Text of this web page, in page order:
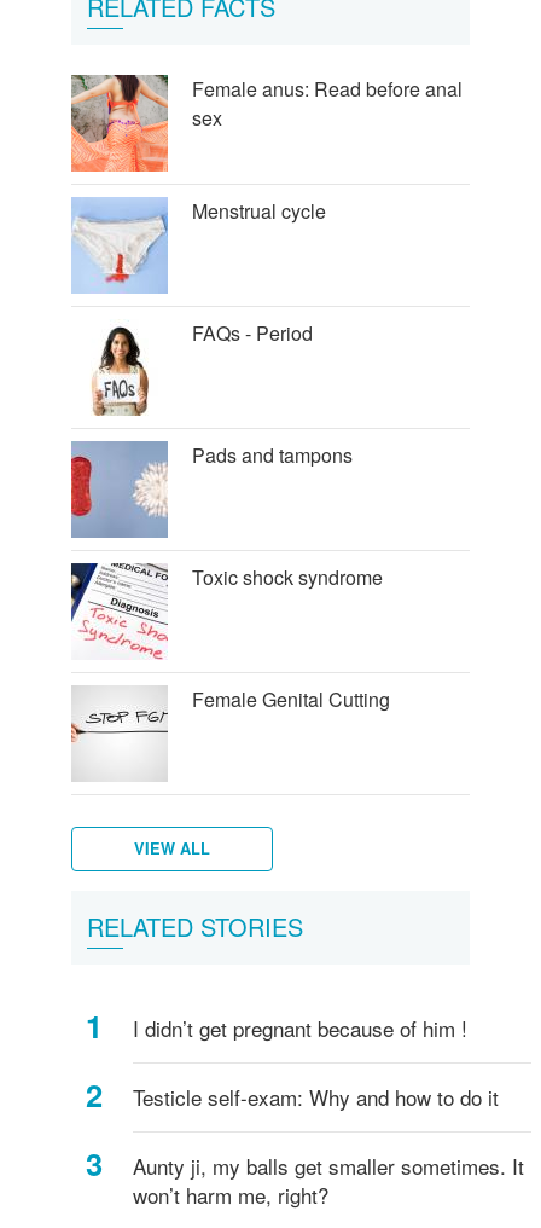
RELATED FACTS
Female anus: Read before anal
sex
Menstrual cycle
FAQs - Period
Pads and tampons
Toxic shock syndrome
Female Genital Cutting
Female
breasts
you
What
Vulva,
Clitoris
Starting
your
Period
pains
Menstruation
myths
How
do
started
Women's
hygiene
What
What
are
What
All
about
and
shapes
What
His
anus
Puberty
Men's
hygiene
VIEW ALL
RELATED STORIES
I didn’t get pregnant because of him !
Testicle self-exam: Why and how to do it
Aunty ji, my balls get smaller sometimes. It
won’t harm me, right?